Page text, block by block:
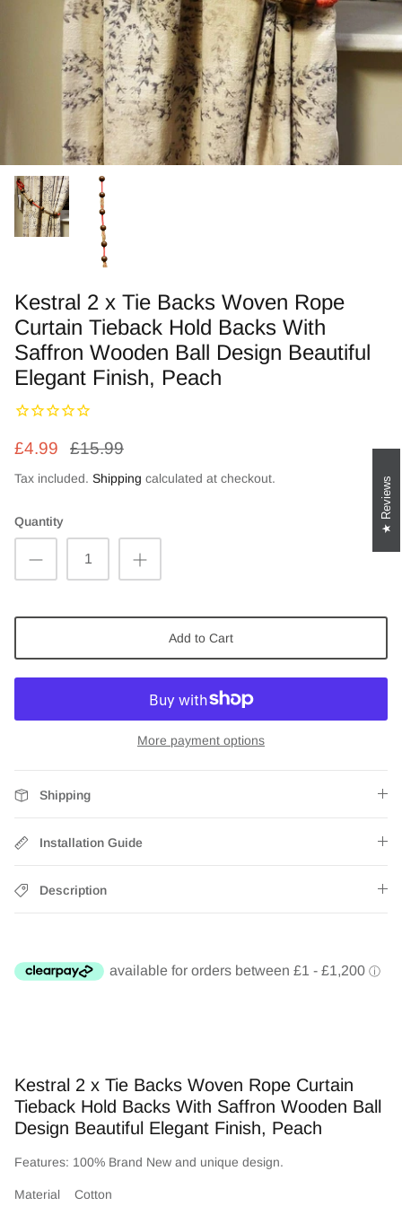
Zebra Roller Blinds
Kids / Nursery Roller Blinds
Football Blinds
Blinds components
Kestral 2 x Tie Backs Woven Rope
Curtain Tieback Hold Backs With
Saffron Wooden Ball Design Beautiful
Elegant Finish, Peach
£4.99 £15.99
Tax included. Shipping calculated at checkout.
Quantity
Add to Cart
More payment options
Shipping
Installation Guide
Description
Kestral 2 x Tie Backs Woven Rope Curtain
Tieback Hold Backs With Saffron Wooden Ball
Design Beautiful Elegant Finish, Peach
Features: 100% Brand New and unique design.
Material Cotton
Reviews